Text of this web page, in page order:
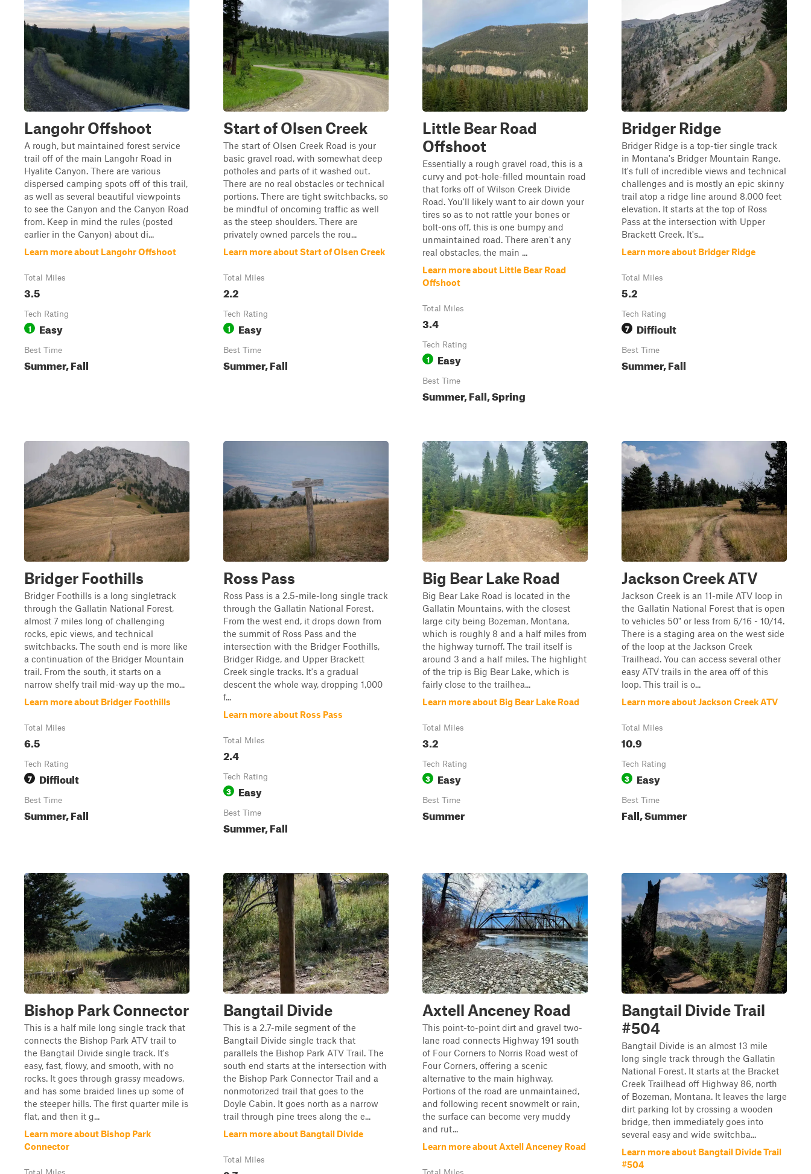
Langohr Offshoot
A rough, but maintained forest service
trail off of the main Langohr Road in
Hyalite Canyon. There are various
dispersed camping spots off of this trail,
as well as several beautiful viewpoints
to see the Canyon and the Canyon Road
from. Keep in mind the rules (posted
earlier in the Canyon) about di...
Learn more about Langohr Offshoot
Total Miles
3.5
Tech Rating
1 Easy
Best Time
Summer, Fall
Start of Olsen Creek
The start of Olsen Creek Road is your
basic gravel road, with somewhat deep
potholes and parts of it washed out.
There are no real obstacles or technical
portions. There are tight switchbacks, so
be mindful of oncoming traffic as well
as the steep shoulders. There are
privately owned parcels the rou...
Learn more about Start of Olsen Creek
Total Miles
2.2
Tech Rating
1 Easy
Best Time
Summer, Fall
Little Bear Road
Offshoot
Essentially a rough gravel road, this is a
curvy and pot-hole-filled mountain road
that forks off of Wilson Creek Divide
Road. You'll likely want to air down your
tires so as to not rattle your bones or
bolt-ons off, this is one bumpy and
unmaintained road. There aren't any
real obstacles, the main ...
Learn more about Little Bear Road
Offshoot
Total Miles
3.4
Tech Rating
1 Easy
Best Time
Summer, Fall, Spring
Bridger Ridge
Bridger Ridge is a top-tier single track
in Montana's Bridger Mountain Range.
It's full of incredible views and technical
challenges and is mostly an epic skinny
trail atop a ridge line around 8,000 feet
elevation. It starts at the top of Ross
Pass at the intersection with Upper
Brackett Creek. It's...
Learn more about Bridger Ridge
Total Miles
5.2
Tech Rating
7 Difficult
Best Time
Summer, Fall
Bridger Foothills
Bridger Foothills is a long singletrack
through the Gallatin National Forest,
almost 7 miles long of challenging
rocks, epic views, and technical
switchbacks. The south end is more like
a continuation of the Bridger Mountain
trail. From the south, it starts on a
narrow shelfy trail mid-way up the mo...
Learn more about Bridger Foothills
Total Miles
6.5
Tech Rating
7 Difficult
Best Time
Summer, Fall
Ross Pass
Ross Pass is a 2.5-mile-long single track
through the Gallatin National Forest.
From the west end, it drops down from
the summit of Ross Pass and the
intersection with the Bridger Foothills,
Bridger Ridge, and Upper Brackett
Creek single tracks. It's a gradual
descent the whole way, dropping 1,000
f...
Learn more about Ross Pass
Total Miles
2.4
Tech Rating
3 Easy
Best Time
Summer, Fall
Big Bear Lake Road
Big Bear Lake Road is located in the
Gallatin Mountains, with the closest
large city being Bozeman, Montana,
which is roughly 8 and a half miles from
the highway turnoff. The trail itself is
around 3 and a half miles. The highlight
of the trip is Big Bear Lake, which is
fairly close to the trailhea...
Learn more about Big Bear Lake Road
Total Miles
3.2
Tech Rating
3 Easy
Best Time
Summer
Jackson Creek ATV
Jackson Creek is an 11-mile ATV loop in
the Gallatin National Forest that is open
to vehicles 50" or less from 6/16 - 10/14.
There is a staging area on the west side
of the loop at the Jackson Creek
Trailhead. You can access several other
easy ATV trails in the area off of this
loop. This trail is o...
Learn more about Jackson Creek ATV
Total Miles
10.9
Tech Rating
3 Easy
Best Time
Fall, Summer
Bishop Park Connector
This is a half mile long single track that
connects the Bishop Park ATV trail to
the Bangtail Divide single track. It's
easy, fast, flowy, and smooth, with no
rocks. It goes through grassy meadows,
and has some braided lines up some of
the steeper hills. The first quarter mile is
flat, and then it g...
Learn more about Bishop Park
Connector
Bangtail Divide
This is a 2.7-mile segment of the
Bangtail Divide single track that
parallels the Bishop Park ATV Trail. The
south end starts at the intersection with
the Bishop Park Connector Trail and a
nonmotorized trail that goes to the
Doyle Cabin. It goes north as a narrow
trail through pine trees along the e...
Learn more about Bangtail Divide
Total Miles
Axtell Anceney Road
This point-to-point dirt and gravel two-
lane road connects Highway 191 south
of Four Corners to Norris Road west of
Four Corners, offering a scenic
alternative to the main highway.
Portions of the road are unmaintained,
and following recent snowmelt or rain,
the surface can become very muddy
and rut...
Learn more about Axtell Anceney Road
Bangtail Divide Trail
#504
Bangtail Divide is an almost 13 mile
long single track through the Gallatin
National Forest. It starts at the Bracket
Creek Trailhead off Highway 86, north
of Bozeman, Montana. It leaves the large
dirt parking lot by crossing a wooden
bridge, then immediately goes into
several easy and wide switchba...
Learn more about Bangtail Divide Trail
#504